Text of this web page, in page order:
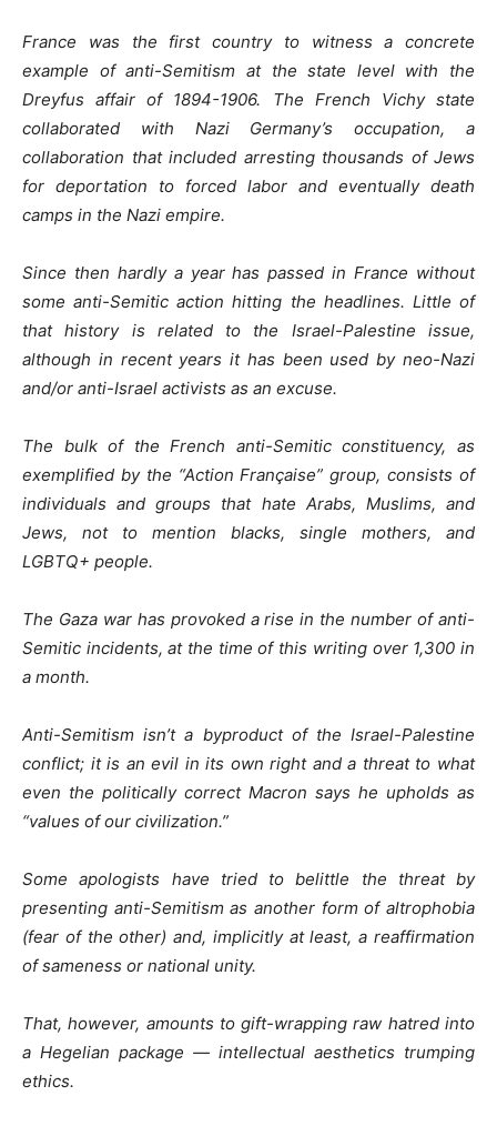
France was the first country to witness a concrete
example of anti-Semitism at the state level with the
Dreyfus affair of 1894-1906. The French Vichy state
collaborated with Nazi Germany’s occupation, a
collaboration that included arresting thousands of Jews
for deportation to forced labor and eventually death
camps in the Nazi empire.
Since then hardly a year has passed in France without
some anti-Semitic action hitting the headlines. Little of
that history is related to the Israel-Palestine issue,
although in recent years it has been used by neo-Nazi
and/or anti-Israel activists as an excuse.
The bulk of the French anti-Semitic constituency, as
exemplified by the “Action Française” group, consists of
individuals and groups that hate Arabs, Muslims, and
Jews, not to mention blacks, single mothers, and
LGBTQ+ people.
The Gaza war has provoked a rise in the number of anti-
Semitic incidents, at the time of this writing over 1,300 in
a month.
Anti-Semitism isn’t a byproduct of the Israel-Palestine
conflict; it is an evil in its own right and a threat to what
even the politically correct Macron says he upholds as
“values of our civilization.”
Some apologists have tried to belittle the threat by
presenting anti-Semitism as another form of altrophobia
(fear of the other) and, implicitly at least, a reaffirmation
of sameness or national unity.
That, however, amounts to gift-wrapping raw hatred into
a Hegelian package — intellectual aesthetics trumping
ethics.